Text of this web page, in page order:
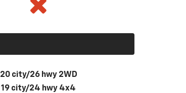
20 city/26 hwy 2WD
19 city/24 hwy 4x4